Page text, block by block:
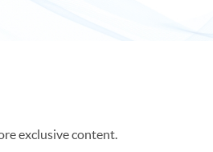
exclusive content.